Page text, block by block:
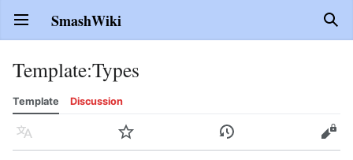
Open main menu SmashWiki
Template:Types
Template Discussion
Language Watch History Edit